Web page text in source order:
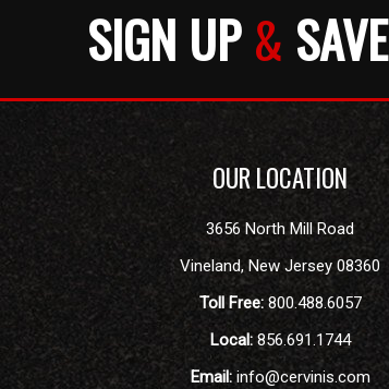
SIGN UP& SAVE
OUR LOCATION
3656 North Mill Road
Vineland,New Jersey 08360
Toll Free: 800.488.6057
Local: 856.691.1744
Email:info@cervinis.com